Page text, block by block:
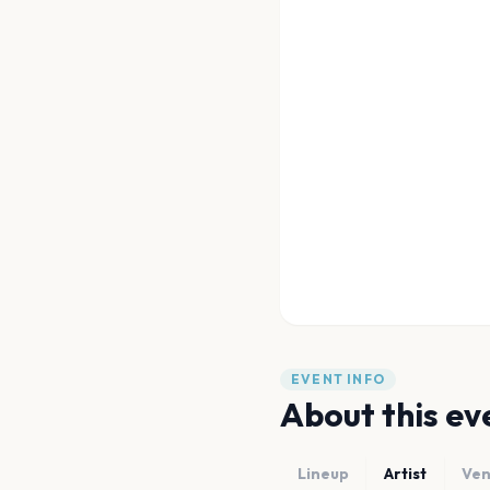
EVENT INFO
About this
Lineup Artist